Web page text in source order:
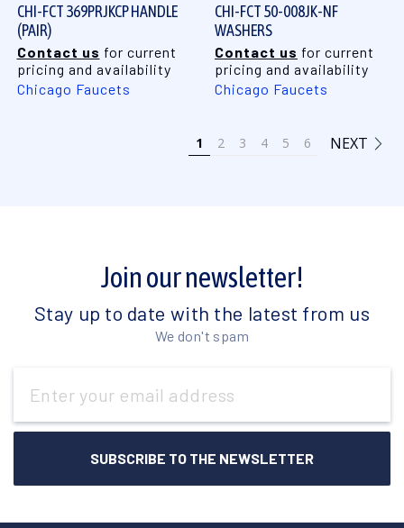
CHI-FCT 369PRJKCP HANDLE
(PAIR)
Contact us for current
pricing and availability
Chicago Faucets
CHI-FCT 50-008JK-NF
WASHERS
Contact us for current
pricing and availability
Chicago Faucets
1 2 3 4 5 6 NEXT
Join our newsletter!
Stay up to date with the latest from us
We don't spam
Address